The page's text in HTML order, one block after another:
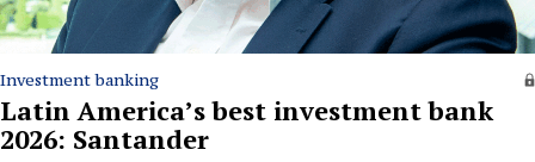
Investment banking
Latin America’s best investment bank
2026: Santander